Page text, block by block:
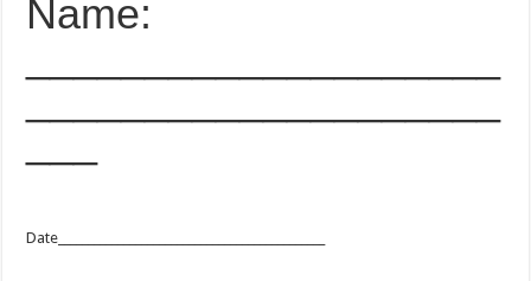
Name:
Date_____________________________________________